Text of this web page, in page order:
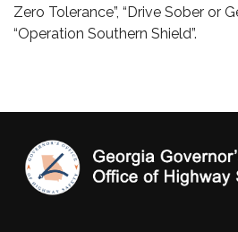
Zero Tolerance”, “Drive Sober or
“Operation Southern Shield”.